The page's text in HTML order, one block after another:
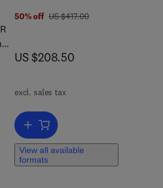
50% off was US $417.00
US $417.00
now US $208.50
US $208.50
excl. sales tax
Add to cart, The MBR Book
View all available
formats